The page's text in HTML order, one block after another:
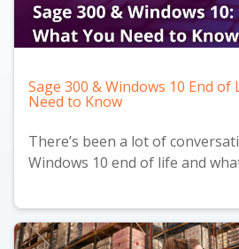
Sage 300 & Windows 10 End of
Need to Know
There’s been a lot of
Windows 10 end of life and